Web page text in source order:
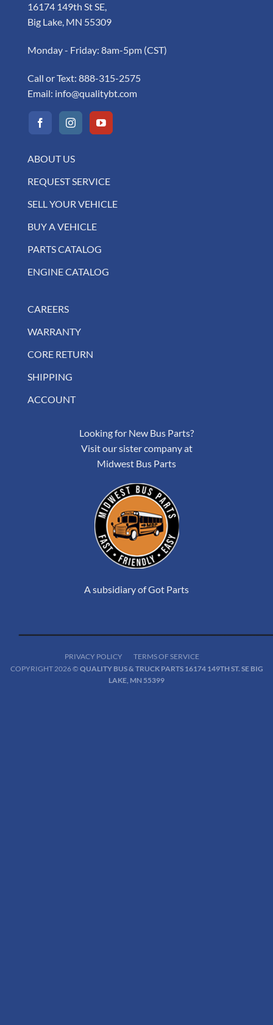
16174 149th St SE,
Big Lake, MN 55309
Monday - Friday: 8am-5pm (CST)
Call or Text: 888-315-2575
Email: info@qualitybt.com
ABOUT US
REQUEST SERVICE
SELL YOUR VEHICLE
BUY A VEHICLE
PARTS CATALOG
ENGINE CATALOG
CAREERS
WARRANTY
CORE RETURN
SHIPPING
ACCOUNT
Looking for New Bus Parts?
Visit our sister company at
Midwest Bus Parts
A subsidiary of Got Parts
PRIVACY POLICY
TERMS OF SERVICE
COPYRIGHT 2026 © QUALITY BUS & TRUCK PARTS 16174 149TH ST. SE BIG
LAKE, MN 55399